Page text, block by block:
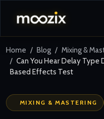
Home Blog
Mixing &
Can You Hear Delay
Based Effects Test
MIXING & MASTERING